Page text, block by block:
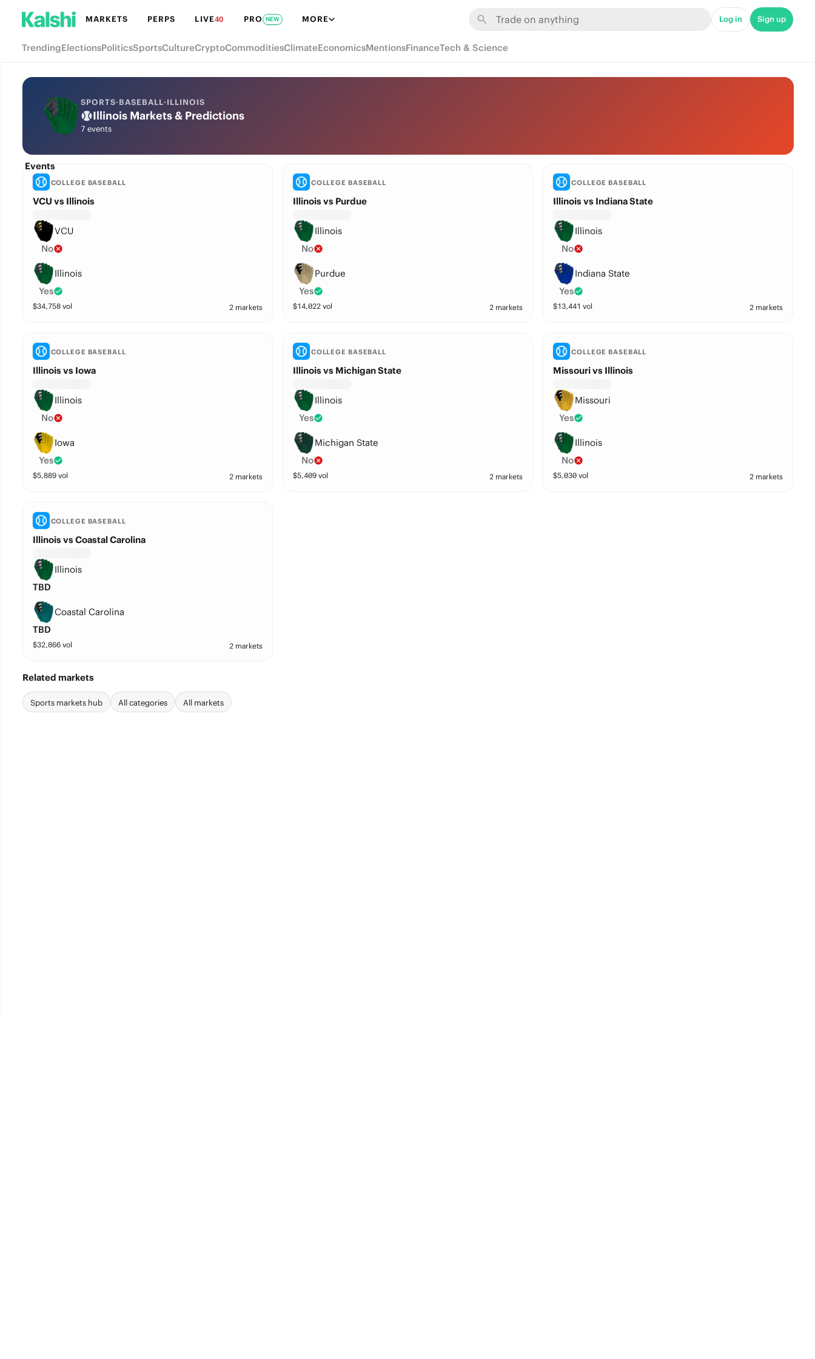
MARKETS PERPS LIVE40 PRO NEW MORE Log in Sign up
TrendingElectionsPoliticsSportsCultureCryptoCommoditiesClimateEconomicsMentionsFinanceTech & Science
SPORTS·BASEBALL·ILLINOIS
Illinois Markets & Predictions
7 events
Events
COLLEGE BASEBALL
VCU vs Illinois
VCU
No
Illinois
Yes
$34,758vol 2 markets
COLLEGE BASEBALL
Illinois vs Purdue
Illinois
No
Purdue
Yes
$14,022vol 2 markets
COLLEGE BASEBALL
Illinois vs Indiana State
Illinois
No
Indiana State
Yes
$13,441 vol 2 markets
COLLEGE BASEBALL
Illinois vs Iowa
Illinois
No
Iowa
Yes
$5,889vol 2 markets
COLLEGE BASEBALL
Illinois vs Michigan State
Illinois
Yes
Michigan State
No
$5,409vol 2 markets
COLLEGE BASEBALL
Missouri vs Illinois
Missouri
Yes
Illinois
No
$5,030 vol 2 markets
COLLEGE BASEBALL
Illinois vs Coastal Carolina
Illinois
TBD
Coastal Carolina
TBD
$32,866vol 2 markets
Related markets
Sports markets hub All categories All markets